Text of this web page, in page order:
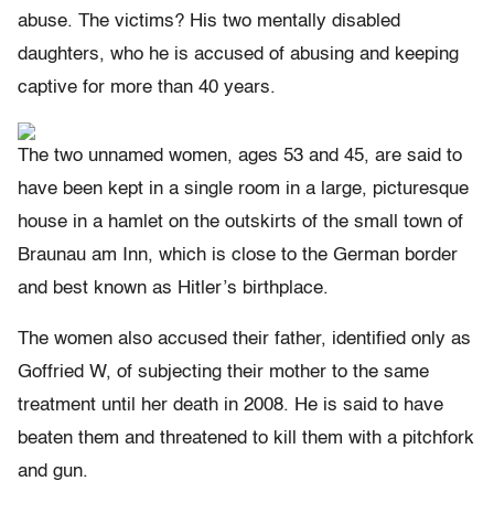
abuse. The victims? His two mentally disabled
daughters, who he is accused of abusing and keeping
captive for more than 40 years.
The two unnamed women, ages 53 and 45, are said to
have been kept in a single room in a large, picturesque
house in a hamlet on the outskirts of the small town of
Braunau am Inn, which is close to the German border
and best known as Hitler’s birthplace.
The women also accused their father, identified only as
Goffried W, of subjecting their mother to the same
treatment until her death in 2008. He is said to have
beaten them and threatened to kill them with a pitchfork
and gun.